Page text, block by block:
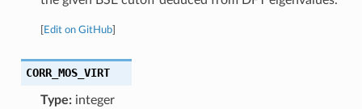
Edit on GitHub]
CORR_MOS_VIRT
Type:integer